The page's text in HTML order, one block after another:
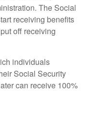
The Social
receiving benefits
off receiving
individuals
Social Security
can receive 100%